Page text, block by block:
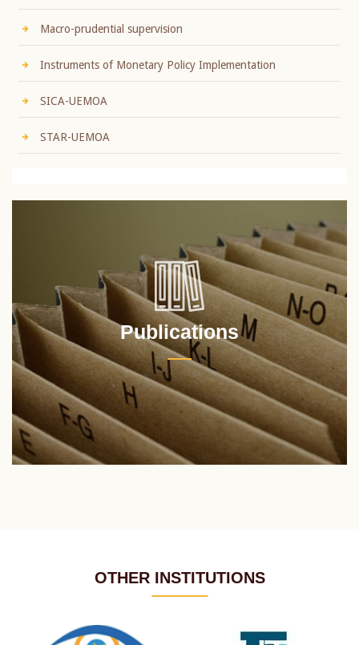
Macro-prudential supervision
Instruments of Monetary Policy Implementation
SICA-UEMOA
STAR-UEMOA
Publications
OTHER INSTITUTIONS